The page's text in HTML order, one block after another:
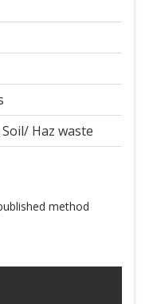
Haz waste
method